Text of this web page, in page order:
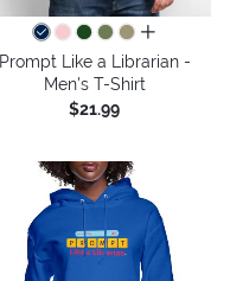
all colors
Prompt Like a Librarian -
Men's T-Shirt
$21.99